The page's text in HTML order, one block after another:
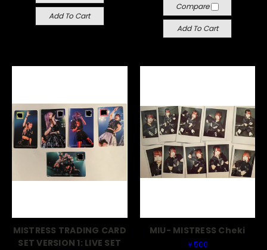
Add To Cart
Compare
Add To Cart
MISTRESS TRADING CARD
SET VERSION 1: LIVE SET
MIU- MISTRESS Cheki
￥500